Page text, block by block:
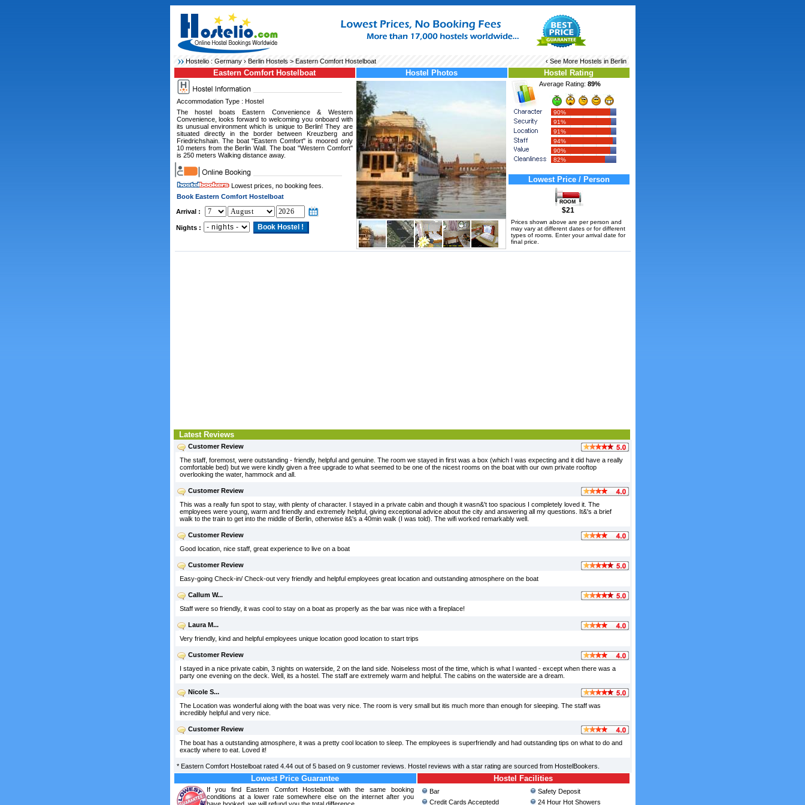
Hostelio : Germany› Berlin Hostels> Eastern Comfort Hostelboat ‹ See More Hostels in Berlin
Eastern Comfort Hostelboat
Accommodation Type : Hostel
The hostel boats Eastern Convenience & Western
Convenience, looks forward to welcoming you onboard with
its unusual environment which is unique to Berlin! They are
situated directly in the border between Kreuzberg and
Friedrichshain. The boat "Eastern Comfort" is moored only
10 meters from the Berlin Wall. The boat "Western Comfort"
is 250 meters Walking distance away.
Lowest prices, no booking fees.
Book Eastern Comfort Hostelboat
Arrival :
Nights :
Hostel Photos Hostel Rating
Average Rating: 89%
90%
91%
91%
94%
90%
82%
Lowest Price / Person
$21
Prices shown above are per person and
may vary at different dates or for different
types of rooms. Enter your arrival date for
final price.
Latest Reviews
Customer Review
The staff, foremost, were outstanding - friendly, helpful and genuine. The room we stayed in first was a box (which I was expecting and it did have a really
comfortable bed) but we were kindly given a free upgrade to what seemed to be one of the nicest rooms on the boat with our own private rooftop
overlooking the water, hammock and all.
Customer Review
This was a really fun spot to stay, with plenty of character. I stayed in a private cabin and though it wasn&'t too spacious I completely loved it. The
employees were young, warm and friendly and extremely helpful, giving exceptional advice about the city and answering all my questions. It&'s a brief
walk to the train to get into the middle of Berlin, otherwise it&'s a 40min walk (I was told). The wifi worked remarkably well.
Customer Review
Good location, nice staff, great experience to live on a boat
Customer Review
Easy-going Check-in/ Check-out very friendly and helpful employees great location and outstanding atmosphere on the boat
Callum W...
Staff were so friendly, it was cool to stay on a boat as properly as the bar was nice with a fireplace!
Laura M...
Very friendly, kind and helpful employees unique location good location to start trips
Customer Review
I stayed in a nice private cabin, 3 nights on waterside, 2 on the land side. Noiseless most of the time, which is what I wanted - except when there was a
party one evening on the deck. Well, its a hostel. The staff are extremely warm and helpful. The cabins on the waterside are a dream.
Nicole S...
The Location was wonderful along with the boat was very nice. The room is very small but itis much more than enough for sleeping. The staff was
incredibly helpful and very nice.
Customer Review
The boat has a outstanding atmosphere, it was a pretty cool location to sleep. The employees is superfriendly and had outstanding tips on what to do and
exactly where to eat. Loved it!
* Eastern Comfort Hostelboat rated 4.44out of 5 based on 9customer reviews. Hostel reviews with a star rating are sourced from HostelBookers.
Lowest Price Guarantee
If you find Eastern Comfort Hostelboat with the same booking
conditions at a lower rate somewhere else on the internet after you
Hostel Facilities
Bar
Credit Cards Acceptedd
Safety Deposit
24 Hour Hot Showers